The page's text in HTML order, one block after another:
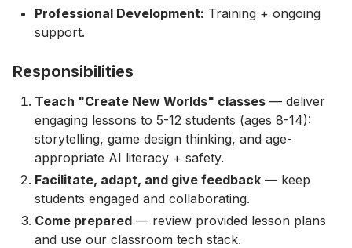
Professional Development: Training + ongoing
support.
Responsibilities
Teach "Create New Worlds" classes — deliver
engaging lessons to 5-12 students (ages 8-14):
storytelling, game design thinking, and age-
appropriate AI literacy + safety.
Facilitate, adapt, and give feedback — keep
students engaged and collaborating.
Come prepared — review provided lesson plans
and use our classroom tech stack.